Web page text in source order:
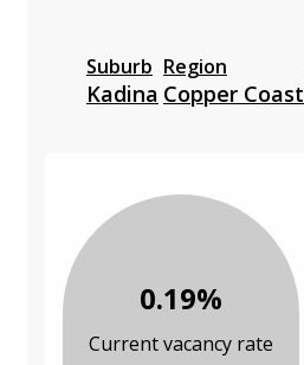
Suburb
Kadina
Region
Copper Coast
0.19%
Current vacancy rate